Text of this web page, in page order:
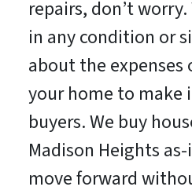
repairs, don’t
in any condition or
about the
your home to
buyers. We buy
Madison Heights
move forward